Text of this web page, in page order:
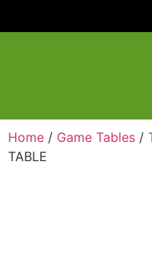
Home / Game Tables /
TABLE